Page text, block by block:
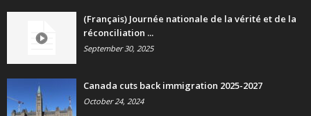
(Français) Journée nationale de la vérité et de la
réconciliation ...
September 30, 2025
Canada cuts back immigration 2025-2027
October 24, 2024